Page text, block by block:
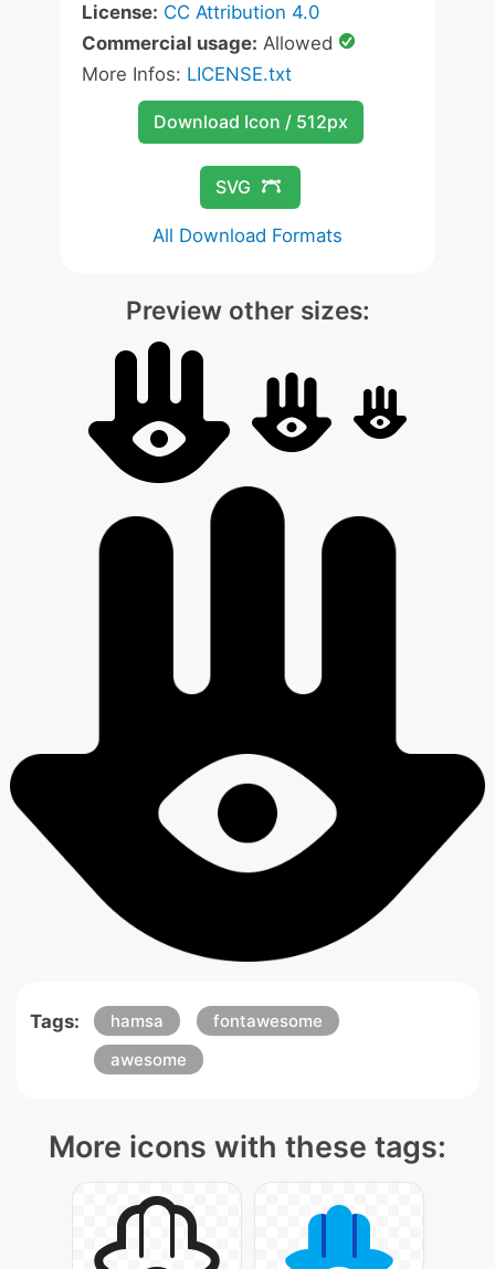
License: CC Attribution 4.0
Commercial usage: Allowed
More Infos: LICENSE.txt
Download Icon / 512px
SVG
All Download Formats
Preview other sizes:
Tags: hamsa
fontawesome
awesome
More icons with these tags: